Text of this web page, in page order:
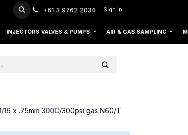
+61 3 9762 2034 Sign in
INJECTORS VALVES & PUMPS AIR & GAS SAMPLING
x .75mm 300C/300psi gas N60/T